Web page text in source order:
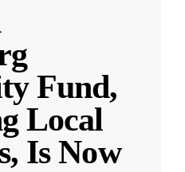
Fund,
Local
Is Now